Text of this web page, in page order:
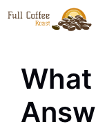
Skip